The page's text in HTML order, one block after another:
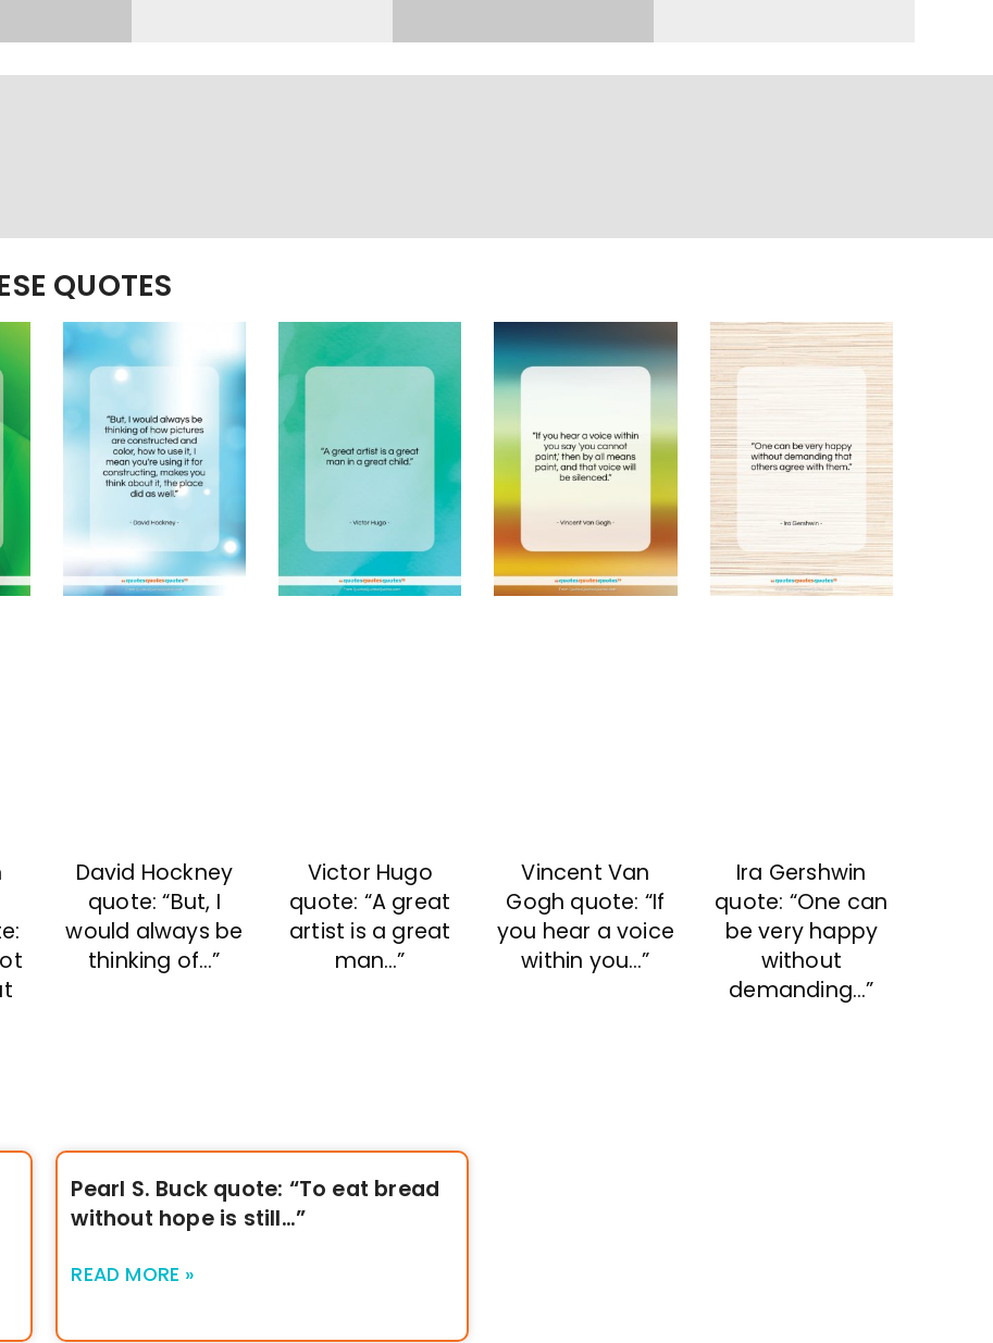
QUOTES
David Hockney
quote: “But, I
would always be
thinking of…”
Victor Hugo
quote: “A great
artist is a great
man…”
Vincent Van
Gogh quote: “If
you hear a voice
within you…”
Ira Gershwin
quote: “One can
be very happy
without
demanding…”
Pearl S. Buck quote: “To eat bread
without hope is still…”
READ MORE »